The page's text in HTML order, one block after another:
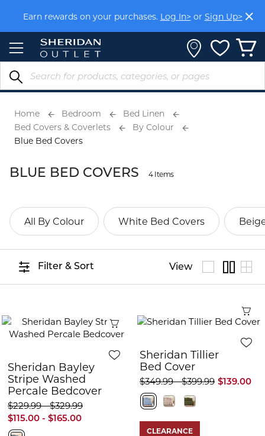
Content
Earn rewards on your purchases. Log In> or Sign Up>
Home Bedroom
Bed Linen
Bed Covers & Coverlets
By Colour
Blue Bed Covers
BLUE BED COVERS 4 Items
All By Colour White Bed Covers
Filter & Sort View
Quick View
Sheridan Bayley
Stripe Washed
Percale Bedcover
$115.00 - $165.00
$229.99 - $329.99
Sheridan Tillier
Bed Cover
$139.00
$349.99 - $399.99
CLEARANCE